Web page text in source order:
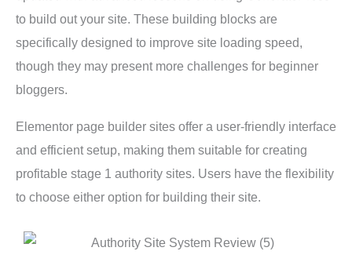
to build out your site. These building blocks are
specifically designed to improve site loading speed,
though they may present more challenges for beginner
bloggers.
Elementor page builder sites offer a user-friendly interface
and efficient setup, making them suitable for creating
profitable stage 1 authority sites. Users have the flexibility
to choose either option for building their site.